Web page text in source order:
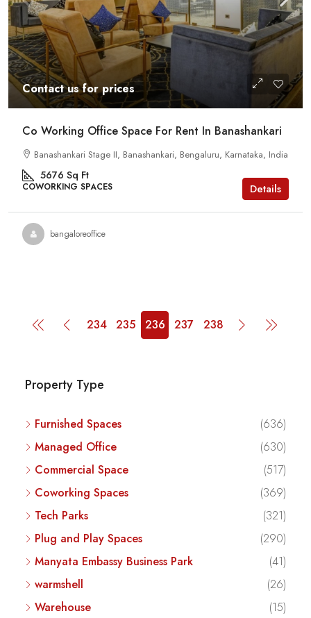
Contact us for prices
Co Working Office Space For Rent In Banashankari
Banashankari Stage II, Banashankari, Bengaluru, Karnataka, India
5676 Sq Ft
COWORKING SPACES Details
bangaloreoffice
234 235 236 237 238
Property Type
Furnished Spaces
(636)
Managed Office
(630)
Commercial Space
(517)
Coworking Spaces
(369)
Tech Parks
(321)
Plug and Play Spaces
(290)
Manyata Embassy Business Park
(41)
warmshell
(26)
Warehouse
(15)